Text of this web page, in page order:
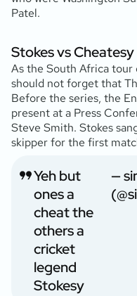
Patel.
Stokes vs Cheatesy
As the South Africa tour
should not forget that
Before the series, the
present at a Press
Steve Smith. Stokes
skipper for the first
Yeh but
ones a
cheat the
others a
cricket
legend
Stokesy
—